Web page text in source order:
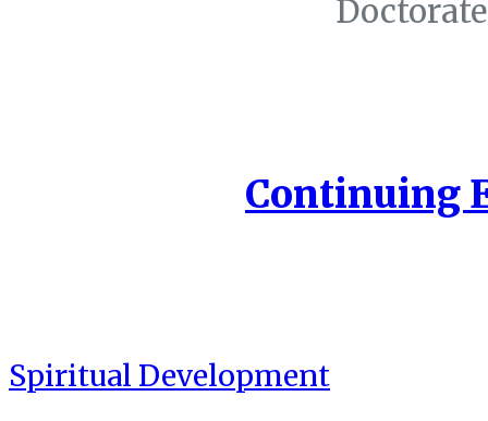
Continuing
Spiritual Development